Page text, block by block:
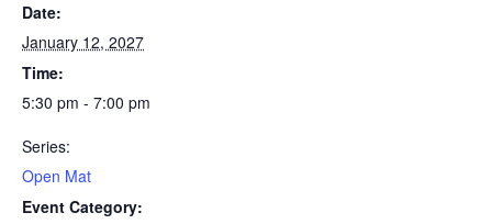
Date:
January 12, 2027
Time:
5:30 pm - 7:00 pm
Series:
Open Mat
Event Category: